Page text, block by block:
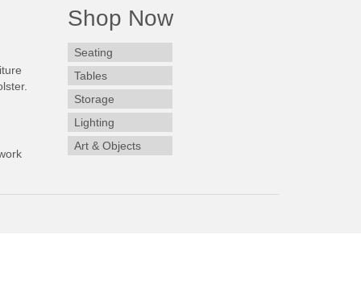
Shop Now
Seating
Tables
Storage
Lighting
Art & Objects